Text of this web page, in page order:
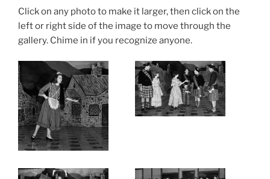
Click on any photo to make it larger, then click on the
left or right side of the image to move through the
gallery. Chime in if you recognize anyone.